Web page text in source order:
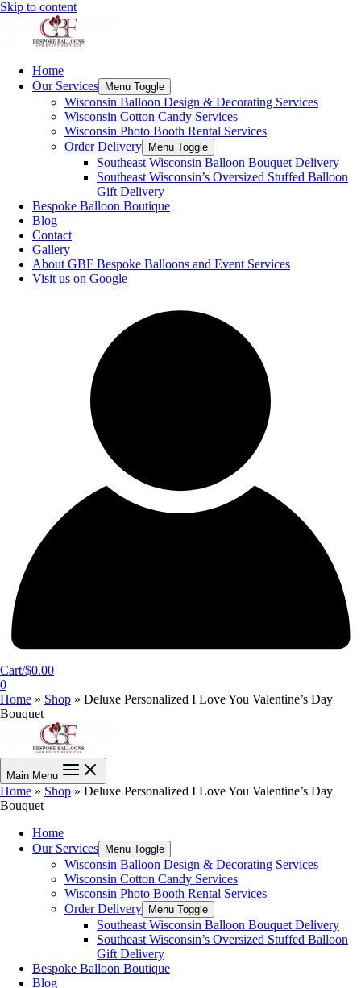
Skip to content
Home
Our Services
Menu Toggle
Wisconsin Balloon Design & Decorating Services
Wisconsin Cotton Candy Services
Wisconsin Photo Booth Rental Services
Order Delivery
Menu Toggle
Southeast Wisconsin Balloon Bouquet Delivery
Southeast Wisconsin’s Oversized Stuffed Balloon
Gift Delivery
Bespoke Balloon Boutique
Blog
Contact
Gallery
About GBF Bespoke Balloons and Event Services
Visit us on Google
Cart/$0.00
0
Home » Shop » Deluxe Personalized I Love You Valentine’s Day
Bouquet
Main Menu
Home » Shop » Deluxe Personalized I Love You Valentine’s Day
Bouquet
Home
Our Services
Menu Toggle
Wisconsin Balloon Design & Decorating Services
Wisconsin Cotton Candy Services
Wisconsin Photo Booth Rental Services
Order Delivery
Menu Toggle
Southeast Wisconsin Balloon Bouquet Delivery
Southeast Wisconsin’s Oversized Stuffed Balloon
Gift Delivery
Bespoke Balloon Boutique
Blog